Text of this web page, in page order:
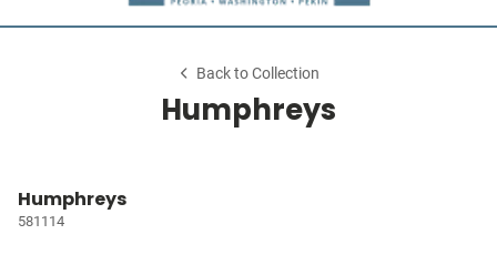
Back to Collection
Humphreys
Humphreys
581114